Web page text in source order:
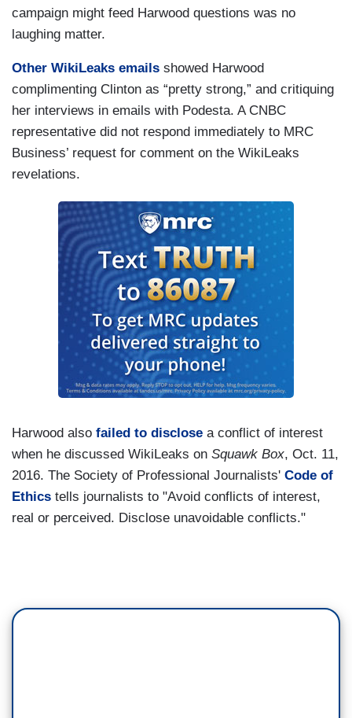
campaign might feed Harwood questions was no
laughing matter.
Other WikiLeaks emails showed Harwood
complimenting Clinton as “pretty strong,” and critiquing
her interviews in emails with Podesta. A CNBC
representative did not respond immediately to MRC
Business’ request for comment on the WikiLeaks
revelations.
Harwood also failed to disclose a conflict of interest
when he discussed WikiLeaks on Squawk Box, Oct. 11,
2016. The Society of Professional Journalists' Code of
Ethics tells journalists to "Avoid conflicts of interest,
real or perceived. Disclose unavoidable conflicts."